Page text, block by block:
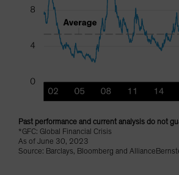
Past performance and current analysis do not
*GFC: Global Financial Crisis
As of June 30, 2023
Source: Barclays, Bloomberg and